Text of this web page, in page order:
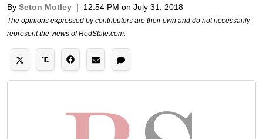
By Seton Motley | 12:54 PM on July 31, 2018
The opinions expressed by contributors are their own and do not necessarily
represent the views of RedState.com.